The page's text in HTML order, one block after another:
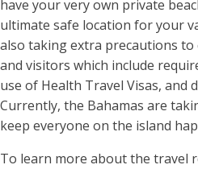
have your very own private
ultimate safe location for your
also taking extra precautions
and visitors which include
use of Health Travel Visas, and
Currently, the Bahamas are
keep everyone on the island
To learn more about the travel